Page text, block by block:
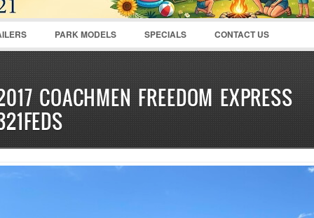
PARK MODELS SPECIALS CONTACT US
COACHMEN FREEDOM EXPRESS